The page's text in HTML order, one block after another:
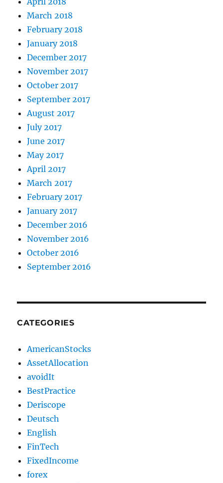
March 2018
February 2018
January 2018
December 2017
November 2017
October 2017
September 2017
August 2017
July 2017
June 2017
May 2017
April 2017
March 2017
February 2017
January 2017
December 2016
November 2016
October 2016
September 2016
CATEGORIES
AmericanStocks
AssetAllocation
avoidIt
BestPractice
Deriscope
Deutsch
English
FinTech
FixedIncome
forex